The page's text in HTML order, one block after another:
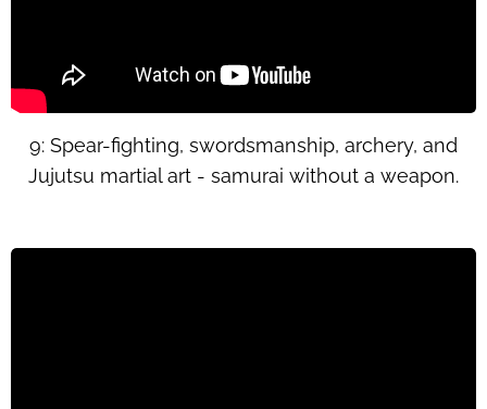
9: Spear-fighting, swordsmanship, archery, and
Jujutsu martial art - samurai without a weapon.